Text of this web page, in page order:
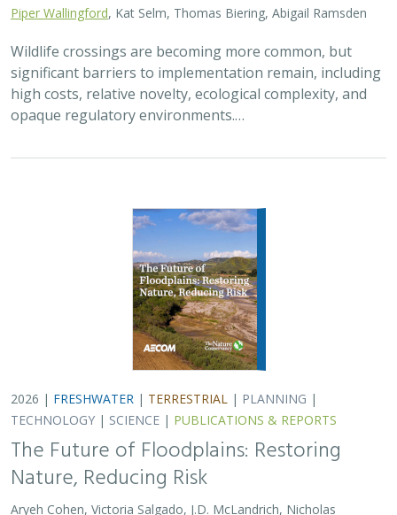
Piper Wallingford , Kat Selm, Thomas Biering, Abigail Ramsden
Wildlife crossings are becoming more common, but
significant barriers to implementation remain, including
high costs, relative novelty, ecological complexity, and
opaque regulatory environments.…
2026 | FRESHWATER | TERRESTRIAL | PLANNING |
TECHNOLOGY | SCIENCE | PUBLICATIONS & REPORTS
The Future of Floodplains: Restoring
Nature, Reducing Risk
Aryeh Cohen, Victoria Salgado, J.D. McLandrich, Nicholas